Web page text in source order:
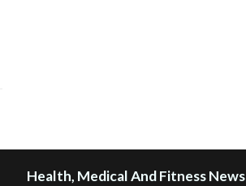
Health, Medical And Fitness News